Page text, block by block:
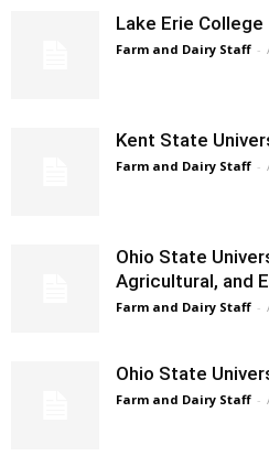
Lake Erie College
Farm and Dairy Staff -
Kent State
Farm and Dairy Staff -
Ohio State
Agricultural, and
Farm and Dairy Staff -
Ohio State
Farm and Dairy Staff -